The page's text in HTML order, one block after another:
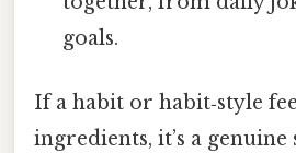
goals.
If a habit or habit‑style
ingredients, it’s a